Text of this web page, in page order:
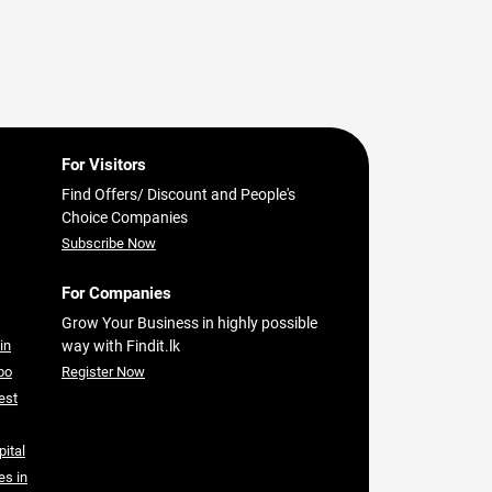
in
For Visitors
Find Offers/ Discount and People's
Choice Companies
Subscribe Now
For Companies
Grow Your Business in highly possible
way with Findit.lk
Register Now